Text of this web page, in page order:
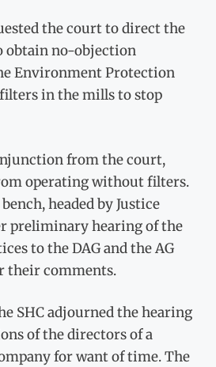
the court to direct the
obtain no-objection
Environment Protection
in the mills to stop
from the court,
operating without filters.
headed by Justice
preliminary hearing of the
to the DAG and the AG
their comments.
SHC adjourned the hearing
of the directors of a
for want of time. The